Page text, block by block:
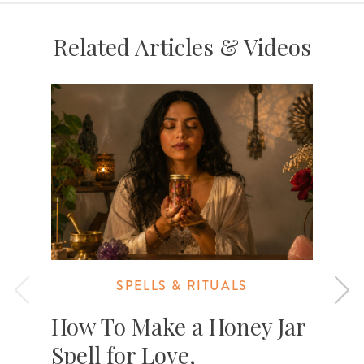
Related Articles & Videos
SPELLS & RITUALS
How To Make a Honey Jar
Spell for Love,